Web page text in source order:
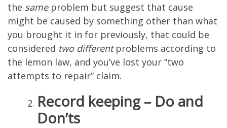
the sameproblem but suggest that cause
might be caused by something other than what
you brought it in for previously, that could be
considered two differentproblems according to
the lemon law, and you’ve lost your “two
attempts to repair” claim.
Record keeping – Do and
Don’ts